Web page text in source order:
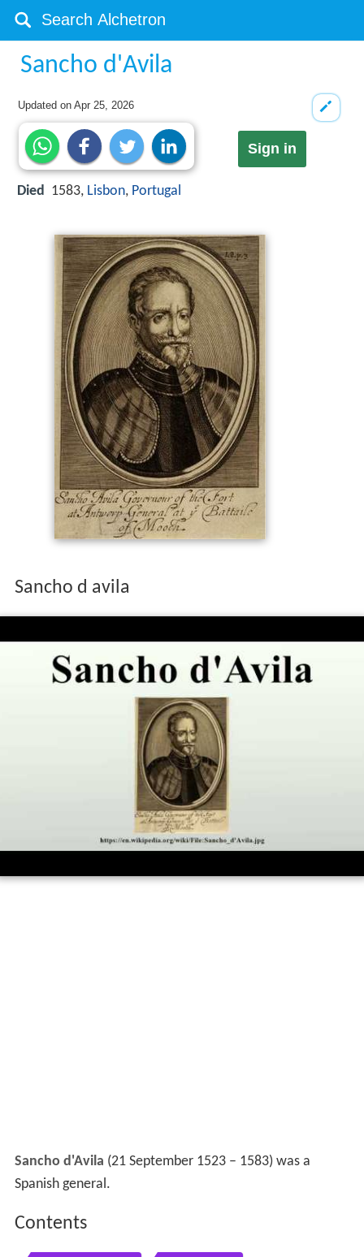
Sancho d'Avila
Updated onApr 25, 2026
Sign in
Died 1583, Lisbon, Portugal
Sancho d avila
Sancho d'Avila (21 September 1523 – 1583) was a
Spanish general.
Contents